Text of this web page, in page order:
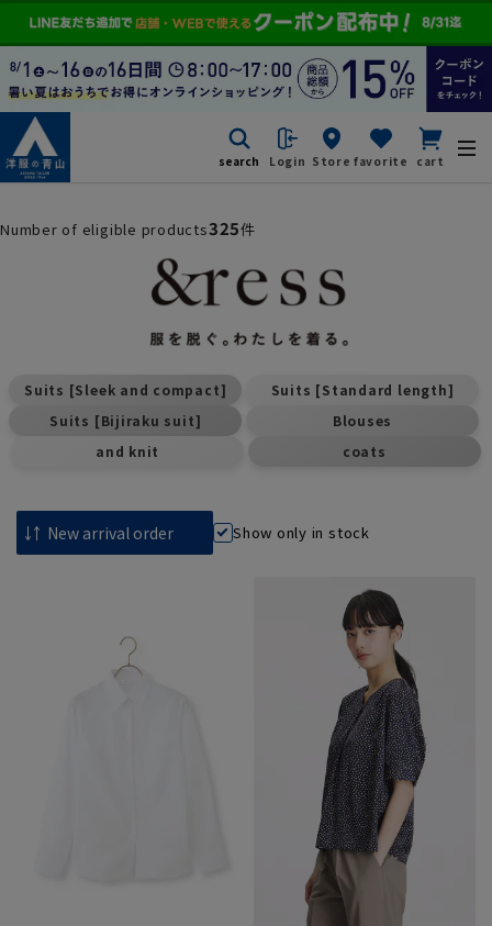
search Login Store favorite cart
Number of eligible products325件
Suits [Sleek and compact] Suits [Standard length]
Suits [Bijiraku suit] Blouses
and knit coats
Show only in stock